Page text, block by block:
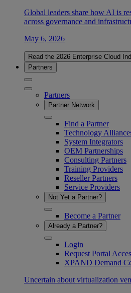
Global leaders share how AI is
across governance and
May 6, 2026
Read the 2026 Enterprise Cloud
Partners
Partners
Partner Network
Find a Partner
Technology
System Integrators
OEM Partnerships
Consulting Partners
Training Providers
Reseller Partners
Service Providers
Not Yet a Partner?
Become a Partner
Already a Partner?
Login
Request Portal
XPAND Demand
Uncertain about virtualization